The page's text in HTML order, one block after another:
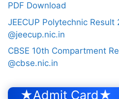
PDF Download
JEECUP Polytechnic
@jeecup.nic.in
CBSE 10th Compartment
@cbse.nic.in
★Admit Card★